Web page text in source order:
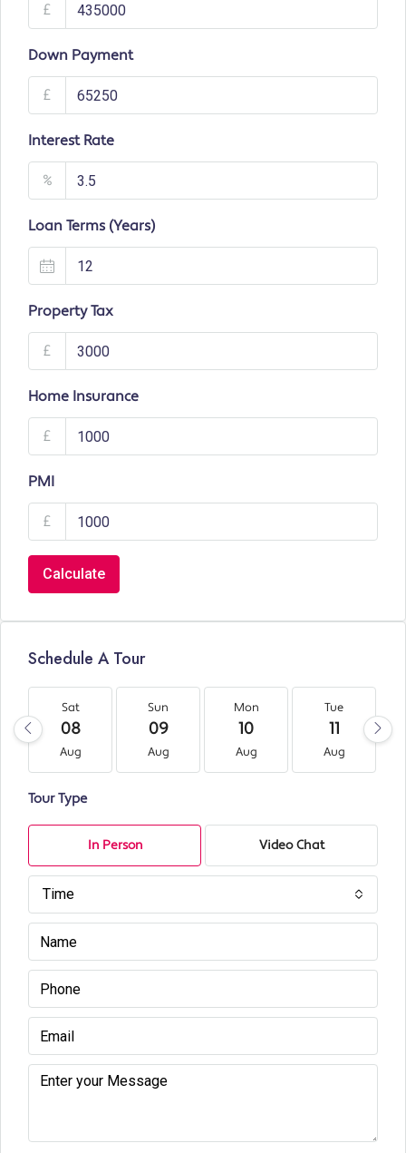
£
Down Payment
£
Interest Rate
%
Loan Terms (Years)
Property Tax
£
Home Insurance
£
PMI
£
Calculate
Schedule A Tour
Sat
08
Aug
Sun
09
Aug
Mon
10
Aug
Tue
11
Aug
Tour Type
In Person Video Chat
Time